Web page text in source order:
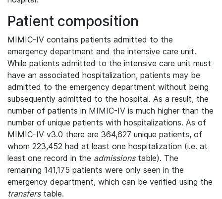
Patient composition
MIMIC-IV contains patients admitted to the
emergency department and the intensive care unit.
While patients admitted to the intensive care unit must
have an associated hospitalization, patients may be
admitted to the emergency department without being
subsequently admitted to the hospital. As a result, the
number of patients in MIMIC-IV is much higher than the
number of unique patients with hospitalizations. As of
MIMIC-IV v3.0 there are 364,627 unique patients, of
whom 223,452 had at least one hospitalization (i.e. at
least one record in the admissionstable). The
remaining 141,175 patients were only seen in the
emergency department, which can be verified using the
transferstable.